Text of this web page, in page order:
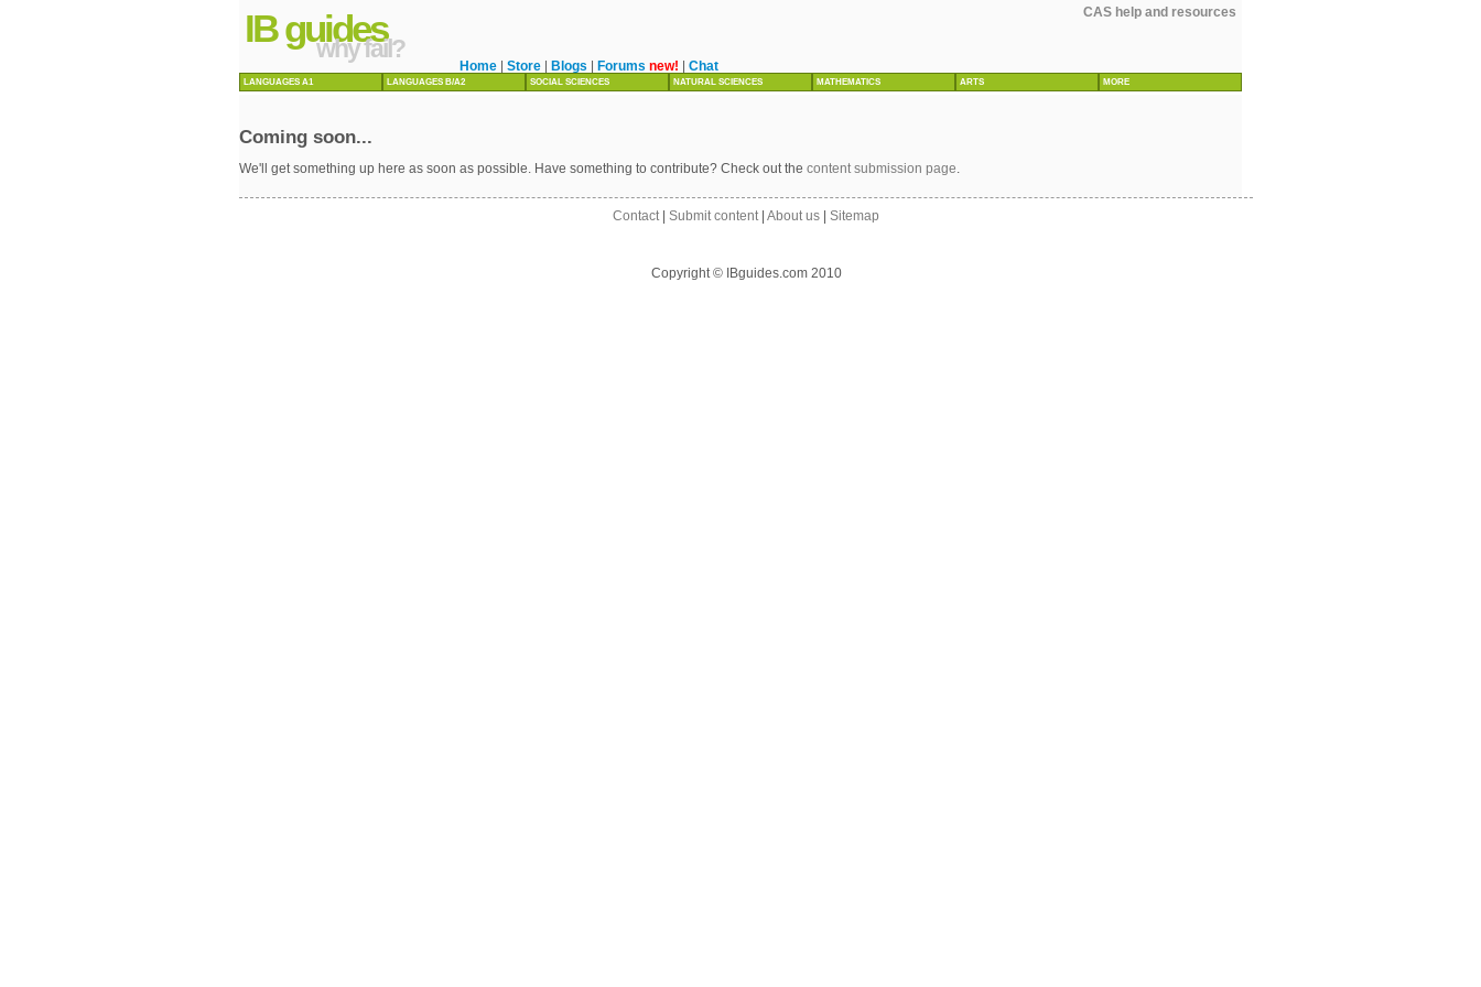
CAS help and resources
IB guides
why fail?
Home Store Blogs Forums new! Chat
LANGUAGES A1 LANGUAGES B/A2 SOCIAL SCIENCES NATURAL SCIENCES MATHEMATICS ARTS MORE
Coming soon...
We'll get something up here as soon as possible. Have something to contribute? Check out the content submission page
Contact Submit content About us Sitemap
Copyright © IBguides.com 2010